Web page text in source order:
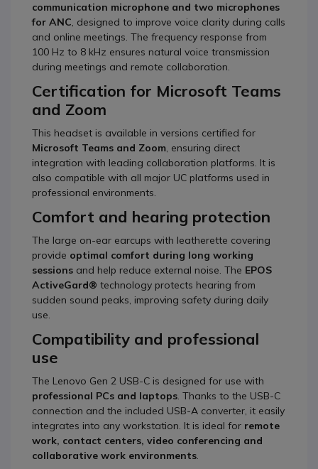
communication microphone and two microphones
for ANC, designed to improve voice clarity during calls
and online meetings. The frequency response from
100 Hz to 8 kHz ensures natural voice transmission
during meetings and remote collaboration.
Certification for Microsoft Teams
and Zoom
This headset is available in versions certified for
Microsoft Teams and Zoom, ensuring direct
integration with leading collaboration platforms. It is
also compatible with all major UC platforms used in
professional environments.
Comfort and hearing protection
The large on-ear earcups with leatherette covering
provide optimal comfort during long working
sessions and help reduce external noise. The EPOS
ActiveGard® technology protects hearing from
sudden sound peaks, improving safety during daily
use.
Compatibility and professional
use
The Lenovo Gen 2 USB-C is designed for use with
professional PCs and laptops. Thanks to the USB-C
connection and the included USB-A converter, it easily
integrates into any workstation. It is ideal for remote
work, contact centers, video conferencing and
collaborative work environments.